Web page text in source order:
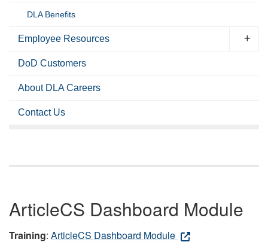
DLA Benefits
Employee Resources
DoD Customers
About DLA Careers
Contact Us
ArticleCS Dashboard Module
Training: ArticleCS Dashboard Module